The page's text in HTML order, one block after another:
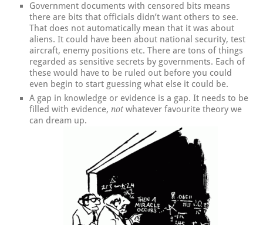
Government documents with censored bits means
there are bits that officials didn’t want others to see.
That does not automatically mean that it was about
aliens. It could have been about national security, test
aircraft, enemy positions etc. There are tons of things
regarded as sensitive secrets by governments. Each of
these would have to be ruled out before you could
even begin to start guessing what else it could be.
A gap in knowledge or evidence is a gap. It needs to be
filled with evidence, not whatever favourite theory we
can dream up.